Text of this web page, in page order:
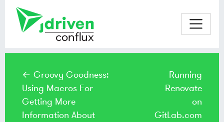
← Groovy Goodness:
Using Macros For
Getting More
Information About
Running
Renovate
on
GitLab.com